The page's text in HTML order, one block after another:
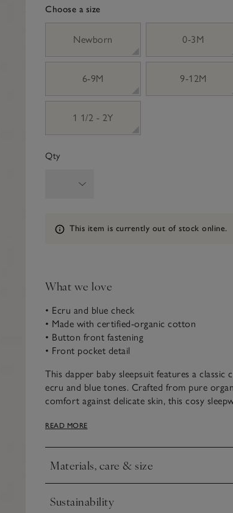
Choose a size
Newborn
0-3M
6-9M 9-12M
1 1/2 - 2Y
Qty
Information
This item is currently out of stock online.
What we love
• Ecru and blue check
• Made with certified-organic cotton
• Button front fastening
• Front pocket detail
This dapper baby sleepsuit features a classic
ecru and blue tones. Crafted from pure
comfort against delicate skin, this cosy
cosy nights and lazy mornings with your little
READ MORE
Materials, care & size
Click to expand
Sustainability
Click to expand